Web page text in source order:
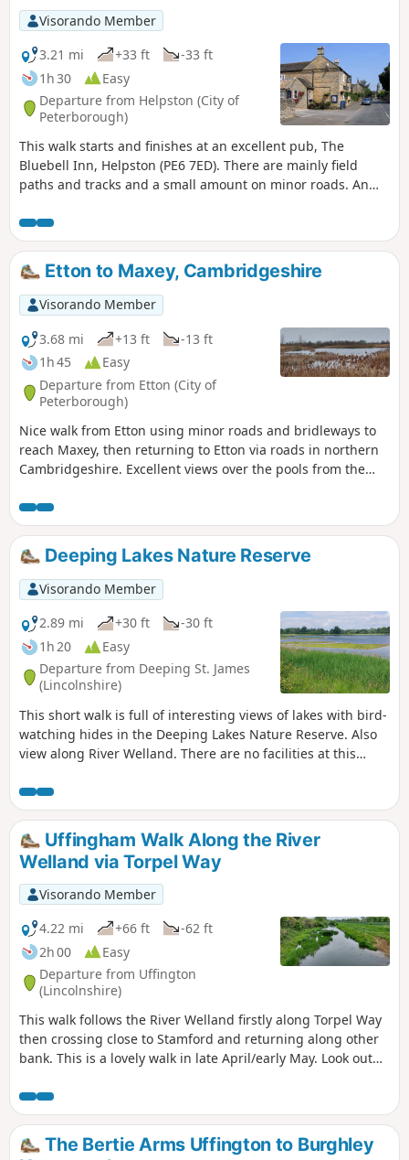
Visorando Member
3.21 mi
+33 ft
-33 ft
1h 30
Easy
Departure from Helpston (City of
Peterborough)
This walk starts and finishes at an excellent pub, The
Bluebell Inn, Helpston (PE6 7ED). There are mainly field
paths and tracks and a small amount on minor roads. An
butterflies between WM1 and WM2.
Etton to Maxey, Cambridgeshire
Visorando Member
3.68 mi
+13 ft
-13 ft
1h 45
Easy
Departure from Etton (City of
Peterborough)
Nice walk from Etton using minor roads and bridleways to
reach Maxey, then returning to Etton via roads in northern
Cambridgeshire. Excellent views over the pools from the
birds like Greylag Geese.
Deeping Lakes Nature Reserve
Visorando Member
2.89 mi
+30 ft
-30 ft
1h 20
Easy
Departure from Deeping St. James
(Lincolnshire)
This short walk is full of interesting views of lakes with bird-
watching hides in the Deeping Lakes Nature Reserve. Also
view along River Welland. There are no facilities at this
St. James and Market Deeping.
Uffingham Walk Along the River
Welland via Torpel Way
Visorando Member
4.22 mi
+66 ft
-62 ft
2h 00
Easy
Departure from Uffington
(Lincolnshire)
This walk follows the River Welland firstly along Torpel Way
then crossing close to Stamford and returning along other
bank. This is a lovely walk in late April/early May. Look out
associated with river can be seen.
The Bertie Arms Uffington to Burghley